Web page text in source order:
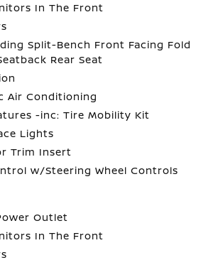
In The Front
Split-Bench Front Facing Fold
Rear Seat
Air Conditioning
-inc: Tire Mobility Kit
Lights
Trim Insert
w/Steering Wheel Controls
Outlet
In The Front